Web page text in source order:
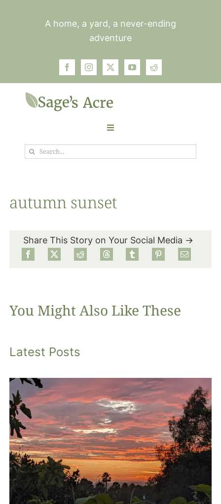
A home, a yard, a never-ending
adventure
Toggle
Navigation
Garden
Food
About
Search
autumn sunset
Share This Story on Your Social Media →
You Might Also Like These
Latest Posts